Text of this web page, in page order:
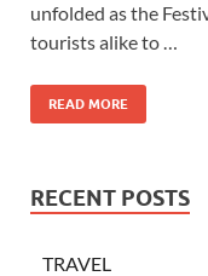
unfolded as the
tourists alike to …
READ MORE
RECENT POSTS
TRAVEL